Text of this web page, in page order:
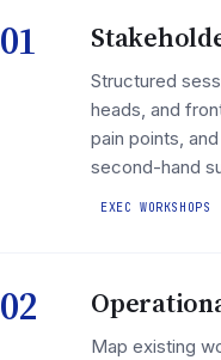
01
Structured
heads, and
pain points,
second-hand
EXEC WORKSHOPS
02
Map existing